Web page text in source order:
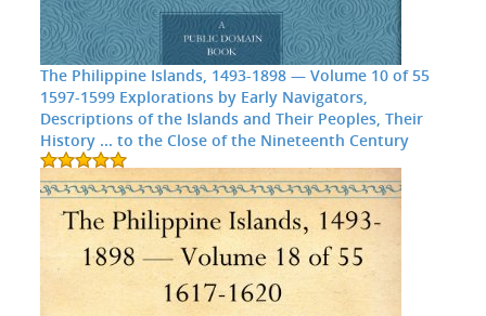
The Philippine Islands, 1493-1898 — Volume 10 of 55
1597-1599 Explorations by Early Navigators,
Descriptions of the Islands and Their Peoples, Their
History ... to the Close of the Nineteenth Century